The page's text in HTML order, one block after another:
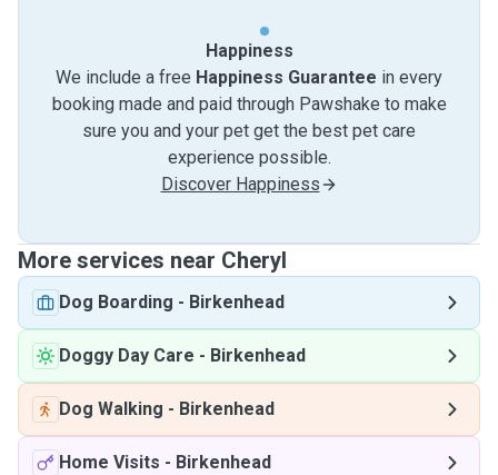
Happiness
We include a free Happiness Guarantee in every
booking made and paid through Pawshake to make
sure you and your pet get the best pet care
experience possible.
Discover Happiness
More services near Cheryl
Dog Boarding - Birkenhead
Doggy Day Care - Birkenhead
Dog Walking - Birkenhead
Home Visits - Birkenhead